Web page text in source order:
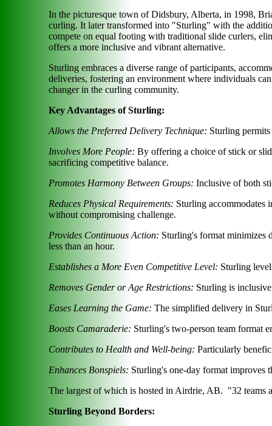
In the picturesque town of Didsbury, Alberta, in 1998,
curling. It later transformed into "Sturling" with the
compete on equal footing with traditional slide curlers,
offers a more inclusive and vibrant alternative.
Sturling embraces a diverse range of participants,
deliveries, fostering an environment where individuals
changer in the curling community.
Key Advantages of Sturling:
Allows the Preferred Delivery Technique: Sturling
Involves More People: By offering a choice of stick or
sacrificing competitive balance.
Promotes Harmony Between Groups: Inclusive of both
Reduces Physical Requirements: Sturling accommodates
without compromising challenge.
Provides Continuous Action: Sturling's format minimizes
less than an hour.
Establishes a More Even Competitive Level: Sturling
Removes Gender or Age Restrictions: Sturling is
Eases Learning the Game: The simplified delivery in
Boosts Camaraderie: Sturling's two-person team format
Contributes to Health and Well-being: Particularly
Enhances Bonspiels: Sturling's one-day format improves
The largest of which is hosted in Airdrie, AB. "32 teams
Sturling Beyond Borders: